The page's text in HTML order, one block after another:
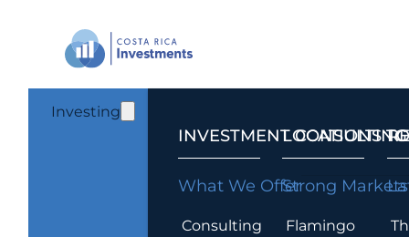
Investing
INVESTMENT CONSULTING
What We Offer
Consulting
LOCATIONS
Strong Markets
Flamingo